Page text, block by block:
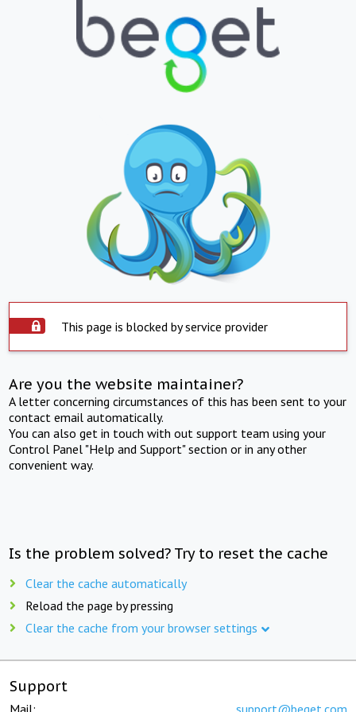
This page is blocked by service provider
Are you the website maintainer?
A letter concerning circumstances of this has been sent to your
contact email automatically.
You can also get in touch with out support team using your
Control Panel "Help and Support" section or in any other
convenient way.
Is the problem solved? Try to reset the cache
Clear the cache automatically
Reload the page by pressing
Clear the cache from your browser settings
Support
Mail: support@beget.com